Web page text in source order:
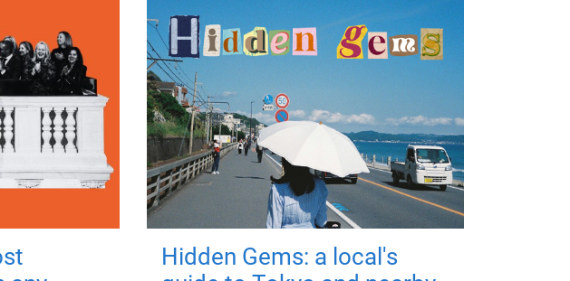
Hidden Gems: a local's